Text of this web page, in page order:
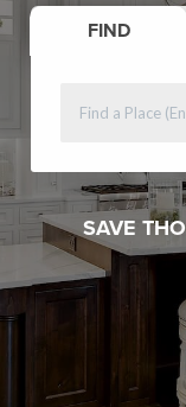
FIND
SAVE